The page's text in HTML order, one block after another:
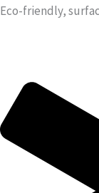
Eco-friendly,